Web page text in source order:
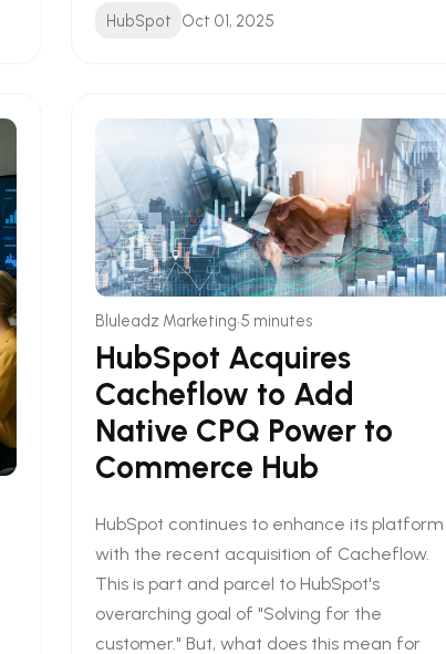
HubSpot Oct 01, 2025
Bluleadz Marketing•5 minutes
HubSpot Acquires
Cacheflow to Add
Native CPQ Power to
Commerce Hub
HubSpot continues to enhance its platform
with the recent acquisition of Cacheflow.
This is part and parcel to HubSpot's
overarching goal of "Solving for the
customer." But, what does this mean for